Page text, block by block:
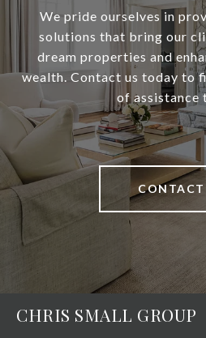
We pride ourselves in
solutions that bring our
dream properties and
wealth. Contact us today to
of assistance
CONTACT
CHRIS SMALL GROUP